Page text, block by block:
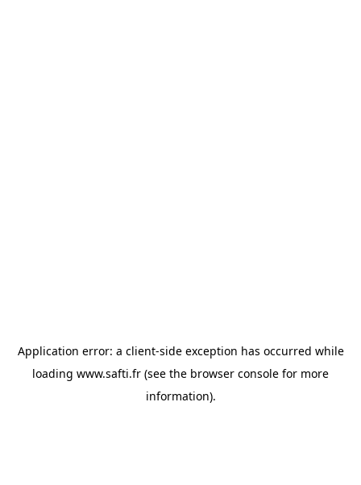
Application error: a client-side exception has occurred while
loading www.safti.fr (see the browser console for more
information).